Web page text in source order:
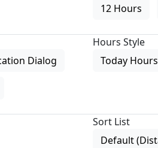
12 Hours
Dialog
Hours Style
Today Hours
Sort List
Default